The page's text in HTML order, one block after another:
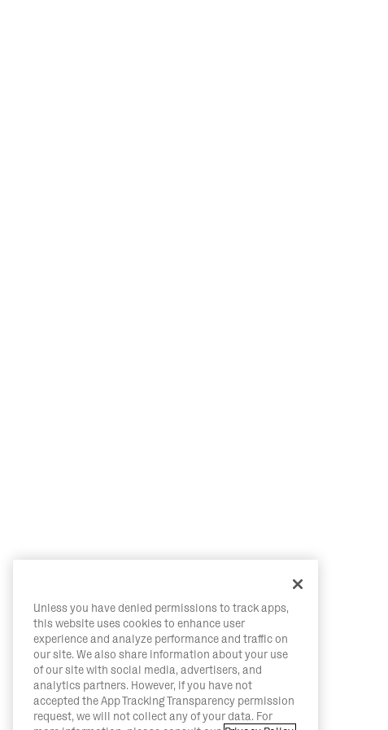
Unless you have denied permissions to track apps,
this website uses cookies to enhance user
experience and analyze performance and traffic on
our site. We also share information about your use
of our site with social media, advertisers, and
analytics partners. However, if you have not
accepted the App Tracking Transparency permission
request, we will not collect any of your data. For